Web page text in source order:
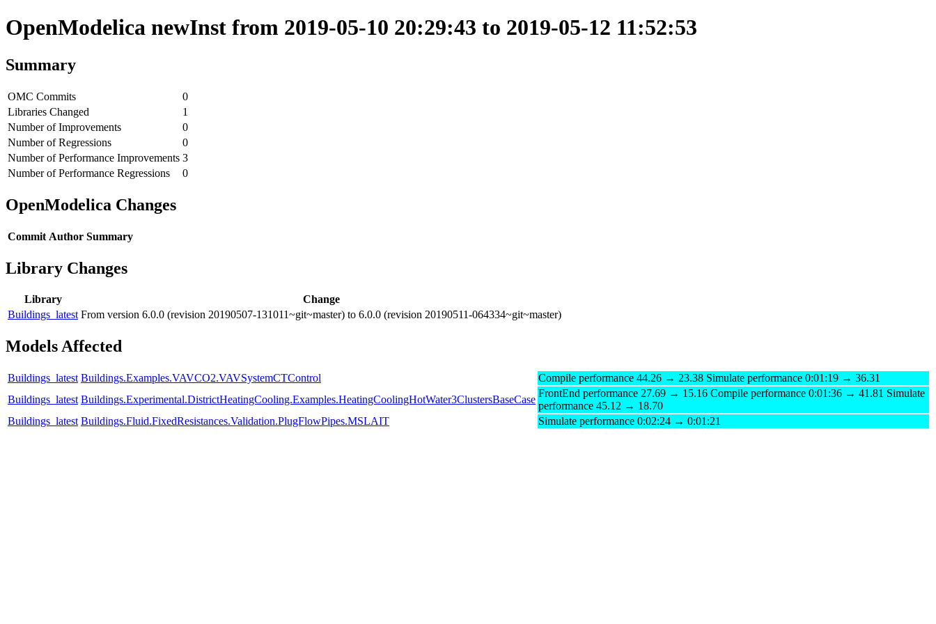
OpenModelica newInst from 2019-05-10 20:29:43 to 2019-05-12 11:52:53
Summary
OMC Commits
0
Libraries Changed
1
Number of Improvements
0
Number of Regressions
0
Number of Performance Improvements 3
Number of Performance Regressions
0
OpenModelica Changes
Commit Author Summary
Library Changes
Library
Change
Buildings_latest From version 6.0.0 (revision 20190507-131011~git~master) to 6.0.0 (revision 20190511-064334~git~master)
Models Affected
Buildings_latest Buildings.Examples.VAVCO2.VAVSystemCTControl
Compile performance 44.26 → 23.38 Simulate performance 0:01:19 → 36.31
Buildings_latest Buildings.Experimental.DistrictHeatingCooling.Examples.HeatingCoolingHotWater3ClustersBaseCase
FrontEnd performance 27.69 → 15.16 Compile performance 0:01:36 → 41.81 Simulate
performance 45.12 → 18.70
Buildings_latest Buildings.Fluid.FixedResistances.Validation.PlugFlowPipes.MSLAIT Simulate performance 0:02:24 → 0:01:21